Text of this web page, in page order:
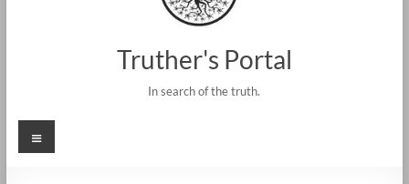
Truther's Portal
In search of the truth.
Menu